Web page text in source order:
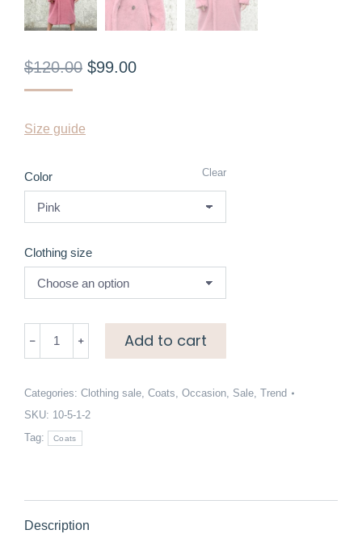
$120.00 $99.00
Size guide
Color
Clothing size
Clear
coat
quantity
Add to cart
Categories: Clothing sale, Coats, Occasion, Sale, Trend
SKU: 10-5-1-2
Tag:
Coats
Description